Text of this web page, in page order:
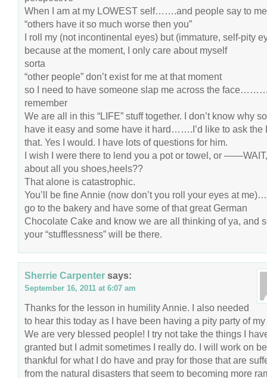
When I am at my LOWEST self…….and people say to me
“others have it so much worse then you”
I roll my (not incontinental eyes) but (immature, self-pity
because at the moment, I only care about myself
sorta
“other people” don’t exist for me at that moment
so I need to have someone slap me across the
remember
We are all in this “LIFE” stuff together. I don’t know why
have it easy and some have it hard…….I’d like to ask the
that. Yes I would. I have lots of questions for him.
I wish I were there to lend you a pot or towel, or
about all you shoes,heels??
That alone is catastrophic.
You’ll be fine Annie (now don’t you roll your eyes at
go to the bakery and have some of that great German
Chocolate Cake and know we are all thinking of ya, and
your “stufflessness” will be there.
Sherrie Carpenter says:
September 16, 2011 at 6:07 am
Thanks for the lesson in humility Annie. I also needed
to hear this today as I have been having a pity party of
We are very blessed people! I try not take the things I
granted but I admit sometimes I really do. I will work on
thankful for what I do have and pray for those that are
from the natural disasters that seem to becoming more